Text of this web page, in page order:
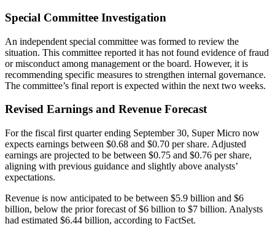
Special Committee Investigation
An independent special committee was formed to review the
situation. This committee reported it has not found evidence of fraud
or misconduct among management or the board. However, it is
recommending specific measures to strengthen internal governance.
The committee’s final report is expected within the next two weeks.
Revised Earnings and Revenue Forecast
For the fiscal first quarter ending September 30, Super Micro now
expects earnings between $0.68 and $0.70 per share. Adjusted
earnings are projected to be between $0.75 and $0.76 per share,
aligning with previous guidance and slightly above analysts’
expectations.
Revenue is now anticipated to be between $5.9 billion and $6
billion, below the prior forecast of $6 billion to $7 billion. Analysts
had estimated $6.44 billion, according to FactSet.